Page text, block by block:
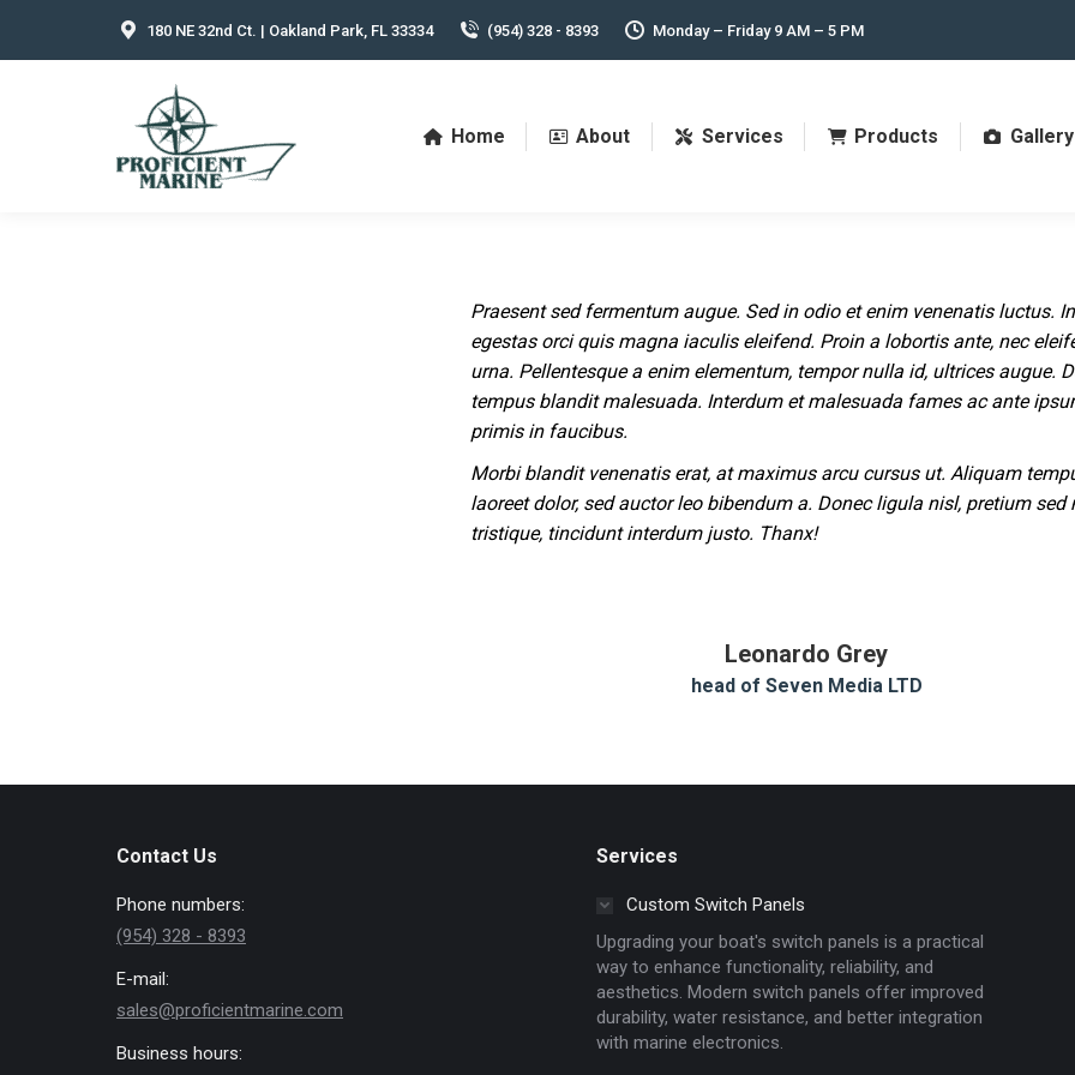
180 NE 32nd Ct. | Oakland Park, FL 33334 (954) 328 - 8393 Monday – Friday 9 AM – 5 PM
Home About Services Products Gallery
Praesent sed fermentum augue. Sed in odio et enim venenatis luctus. In
egestas orci quis magna iaculis eleifend. Proin a lobortis ante, nec
urna. Pellentesque a enim elementum, tempor nulla id, ultrices augue.
tempus blandit malesuada. Interdum et malesuada fames ac ante
primis in faucibus.
Morbi blandit venenatis erat, at maximus arcu cursus ut. Aliquam
laoreet dolor, sed auctor leo bibendum a. Donec ligula nisl, pretium sed
tristique, tincidunt interdum justo. Thanx!
Leonardo Grey
head of Seven Media LTD
Contact Us
Phone numbers:
(954) 328 - 8393
E-mail:
sales@proficientmarine.com
Business hours:
Services
Custom Switch Panels
Upgrading your boat's switch panels is a practical
way to enhance functionality, reliability, and
aesthetics. Modern switch panels offer improved
durability, water resistance, and better integration
with marine electronics.